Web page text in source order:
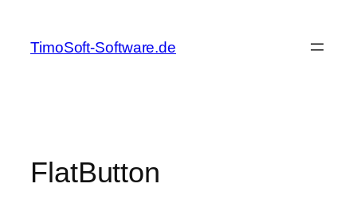
content
TimoSoft-Software.de
FlatButton